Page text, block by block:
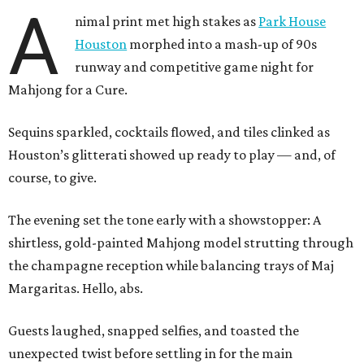
A nimal print met high stakes as Park House
Houston morphed into a mash-up of 90s
runway and competitive game night for
Mahjong for a Cure.
Sequins sparkled, cocktails flowed, and tiles clinked as
Houston’s glitterati showed up ready to play — and, of
course, to give.
The evening set the tone early with a showstopper: A
shirtless, gold-painted Mahjong model strutting through
the champagne reception while balancing trays of Maj
Margaritas. Hello, abs.
Guests laughed, snapped selfies, and toasted the
unexpected twist before settling in for the main